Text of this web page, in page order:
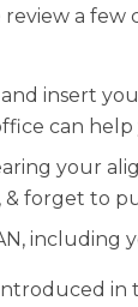
review a
insert
can
your
& forget to
including